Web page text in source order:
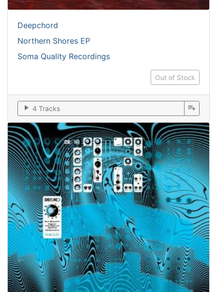
Deepchord
Northern Shores EP
Soma Quality Recordings
Out of Stock
play_arrow 4 Tracks playlist_add